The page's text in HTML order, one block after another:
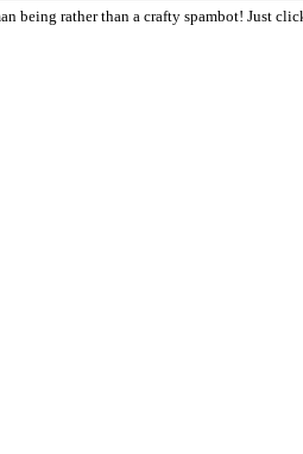
being rather than a crafty spambot! Just